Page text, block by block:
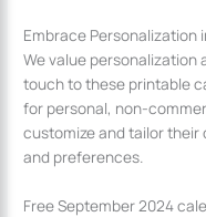
Embrace Personalization
We value personalization
touch to these printable
for personal, non-
customize and tailor
and preferences.
Free September 2024